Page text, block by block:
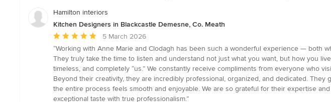
Hamilton interiors
Kitchen Designers in Blackcastle Demesne, Co. Meath
Average
rating:
5
out
of
5
stars
5 March 2026
“Working with Anne Marie and Clodagh has been such a wonderful experience —
They truly take the time to listen and understand not just what you want, but how you
timeless, and completely “us.” We constantly receive compliments from everyone who
Beyond their creativity, they are incredibly professional, organized, and dedicated.
the entire process feels smooth and enjoyable. We are so grateful for their expertise
exceptional taste with true professionalism.”